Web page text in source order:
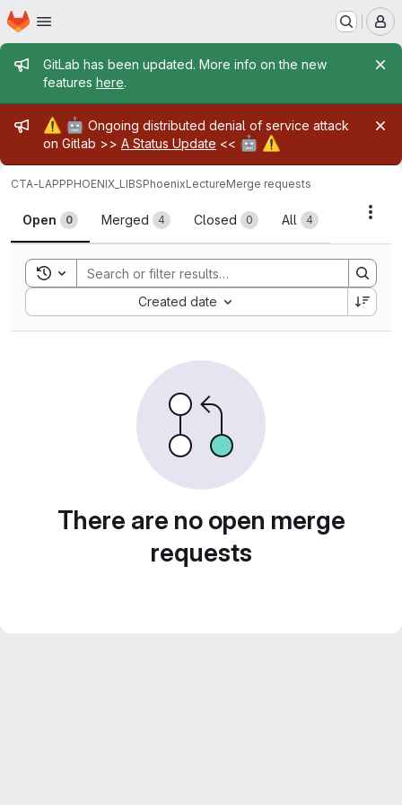
Skip to main content
Homepage
Admin message
GitLab has been updated. More info on the new
features here.
Admin message
⚠️ 🤖 Ongoing distributed denial of service attack
on Gitlab >> A Status Update << 🤖 ⚠️
CTA-LAPPPHOENIX_LIBSPhoenixLectureMerge requests
Merge requests
Open 0 Merged 4 Closed 0 All 4
Toggle search history
Created date
Sort by:
There are no open merge
requests